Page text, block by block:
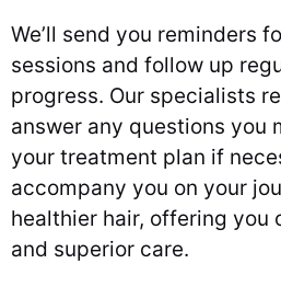
We’ll send you reminders
sessions and follow up
progress. Our specialists
answer any questions you
your treatment plan if
accompany you on your
healthier hair, offering you
and superior care.